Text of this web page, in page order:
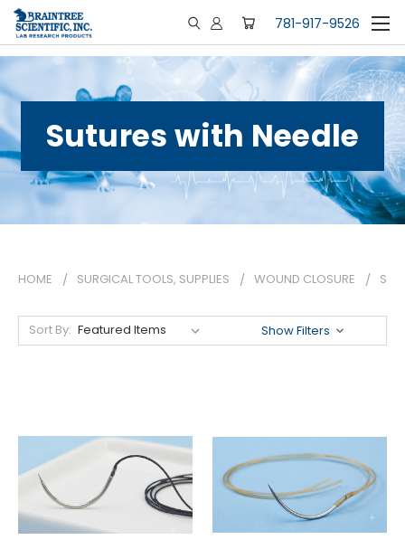
781-917-9526
Sutures with Needle
HOME SURGICAL TOOLS, SUPPLIES WOUND CLOSURE
Sort By: Show Filters